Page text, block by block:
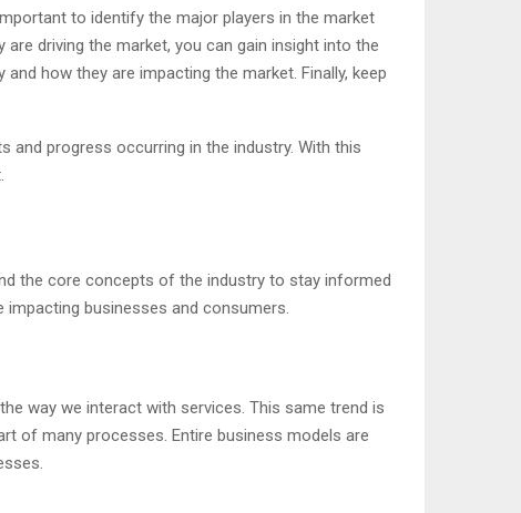
to identify the major players in the market
driving the market, you can gain insight into the
how they are impacting the market. Finally, keep
and progress occurring in the industry. With this
the core concepts of the industry to stay informed
businesses and consumers.
way we interact with services. This same trend is
of many processes. Entire business models are